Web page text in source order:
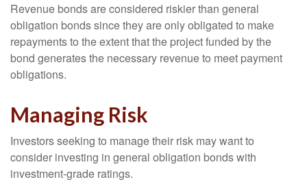
Revenue bonds are considered riskier than general
obligation bonds since they are only obligated to make
repayments to the extent that the project funded by the
bond generates the necessary revenue to meet payment
obligations.
Managing Risk
Investors seeking to manage their risk may want to
consider investing in general obligation bonds with
investment-grade ratings.